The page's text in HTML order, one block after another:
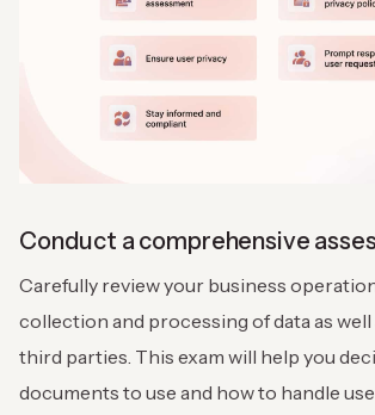
Conduct a comprehensive
Carefully review your business
collection and processing of data as well
third parties. This exam will help you
documents to use and how to handle